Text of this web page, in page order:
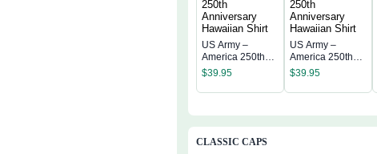
US Army –
America 250th
Anniversary
$39.95
US Army –
America 250th
Anniversary
$39.95
CLASSIC CAPS